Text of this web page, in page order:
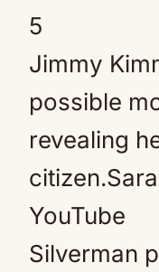
5
Jimmy
possible
revealing
citizen.
YouTube
Silverman